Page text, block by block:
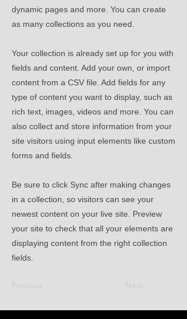
dynamic pages and more. You can create
as many collections as you need.
Your collection is already set up for you with
fields and content. Add your own, or import
content from a CSV file. Add fields for any
type of content you want to display, such as
rich text, images, videos and more. You can
also collect and store information from your
site visitors using input elements like custom
forms and fields.
Be sure to click Sync after making changes
in a collection, so visitors can see your
newest content on your live site. Preview
your site to check that all your elements are
displaying content from the right collection
fields.